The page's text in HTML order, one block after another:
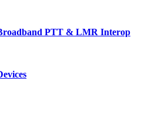
PTT & LMR Interop